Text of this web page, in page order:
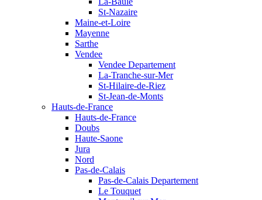
St-Nazaire
Maine-et-Loire
Mayenne
Sarthe
Vendee
Vendee Departement
La-Tranche-sur-Mer
St-Hilaire-de-Riez
St-Jean-de-Monts
Hauts-de-France
Hauts-de-France
Doubs
Haute-Saone
Jura
Nord
Pas-de-Calais
Pas-de-Calais Departement
Le Touquet